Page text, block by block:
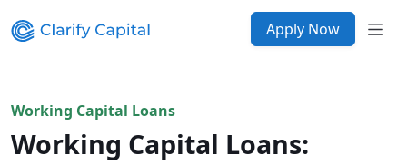
Apply Now
Working Capital Loans
Working Capital Loans: